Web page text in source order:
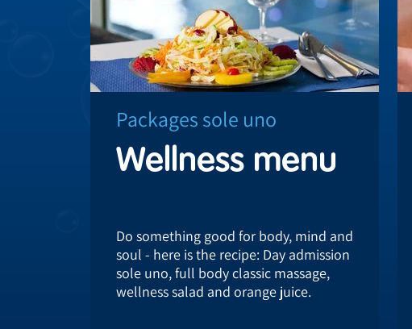
Packages sole uno
Wellness menu
Do something good for body, mind and
soul - here is the recipe: Day admission
sole uno, full body classic massage,
wellness salad and orange juice.